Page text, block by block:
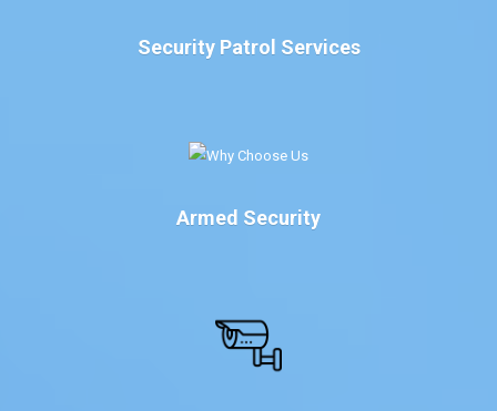
Security Patrol Services
Armed Security